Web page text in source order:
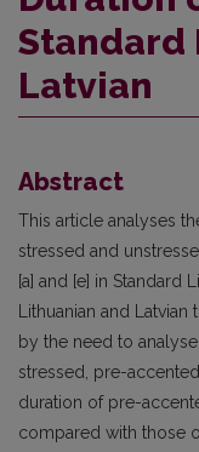
Standard
Latvian
Abstract
This article analyses
stressed and
[a] and [e] in Standard
Lithuanian and
by the need to
stressed, pre-
duration of pre-
compared with those